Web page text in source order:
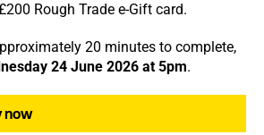
Rough Trade e-Gift card.
20 minutes to complete,
24 June 2026 at 5pm.
now